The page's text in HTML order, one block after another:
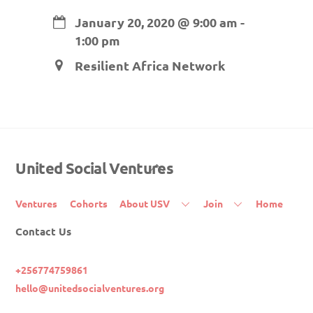
January 20, 2020 @ 9:00 am -
1:00 pm
Resilient Africa Network
Back
Top
United Social Ventures
Ventures Cohorts About USV Join Home
Contact Us
+256774759861
hello@unitedsocialventures.org